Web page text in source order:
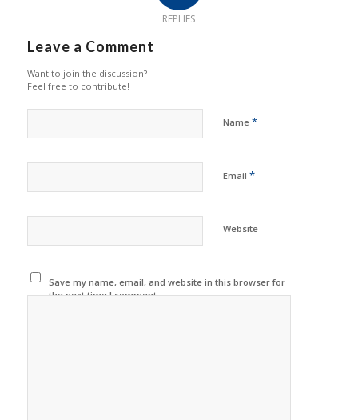
REPLIES
Leave a Comment
Want to join the discussion?
Feel free to contribute!
Name *
Email *
Website
Save my name, email, and website in this browser for
the next time I comment.